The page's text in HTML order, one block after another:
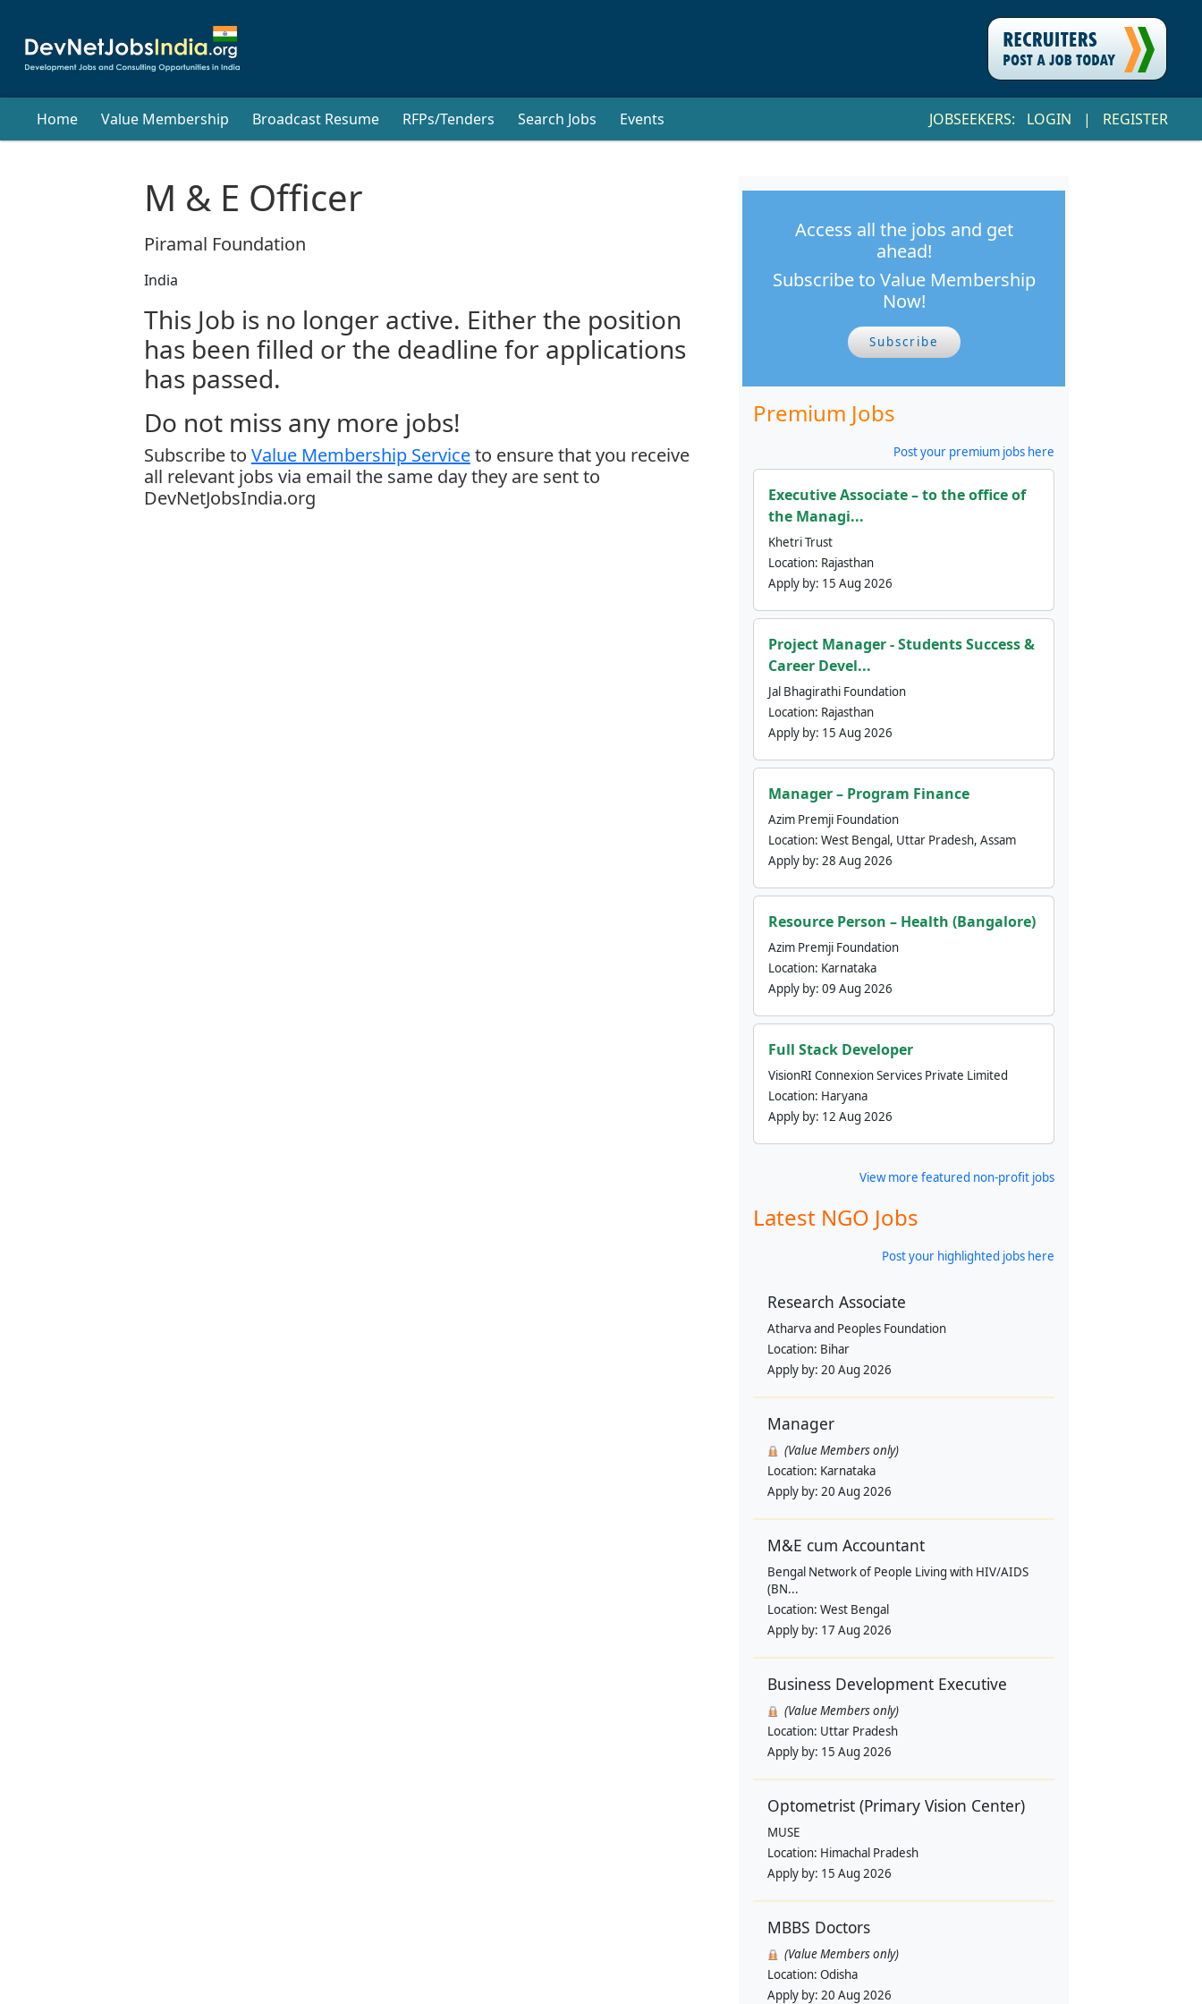
Home Value Membership Broadcast Resume RFPs/Tenders Search Jobs Events JOBSEEKERS: LOGIN | REGISTER
M & E Officer
Piramal Foundation
India
This Job is no longer active. Either the position
has been filled or the deadline for applications
has passed.
Do not miss any more jobs!
Subscribe to Value Membership Serviceto ensure that you receive
all relevant jobs via email the same day they are sent to
DevNetJobsIndia.org
Access all the jobs and get
ahead!
Subscribe to Value Membership
Now!
Subscribe
Premium Jobs
Post your premium jobs here
Executive Associate – to the office of
the Managi...
Khetri Trust
Location: Rajasthan
Apply by: 15 Aug 2026
Project Manager - Students Success &
Career Devel...
Jal Bhagirathi Foundation
Location: Rajasthan
Apply by: 15 Aug 2026
Manager – Program Finance
Azim Premji Foundation
Location: West Bengal, Uttar Pradesh, Assam
Apply by: 28 Aug 2026
Resource Person – Health (Bangalore)
Azim Premji Foundation
Location: Karnataka
Apply by: 09 Aug 2026
Full Stack Developer
VisionRI Connexion Services Private Limited
Location: Haryana
Apply by: 12 Aug 2026
View more featured non-profit jobs
Latest NGO Jobs
Post your highlighted jobs here
Research Associate
Atharva and Peoples Foundation
Location: Bihar
Apply by: 20 Aug 2026
Manager
(Value Members only)
Location: Karnataka
Apply by: 20 Aug 2026
M&E cum Accountant
Bengal Network of People Living with HIV/AIDS
(BN...
Location: West Bengal
Apply by: 17 Aug 2026
Business Development Executive
(Value Members only)
Location: Uttar Pradesh
Apply by: 15 Aug 2026
Optometrist (Primary Vision Center)
MUSE
Location: Himachal Pradesh
Apply by: 15 Aug 2026
MBBS Doctors
(Value Members only)
Location: Odisha
Apply by: 20 Aug 2026